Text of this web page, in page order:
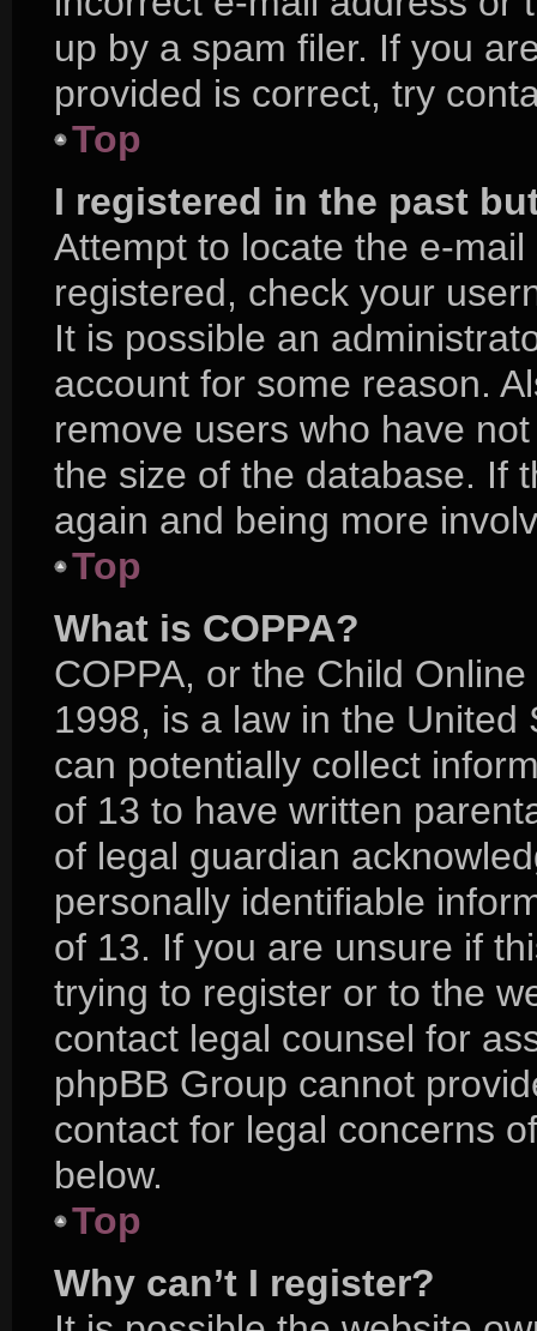
up by a spam filer. If you
provided is correct, try
Top
I registered in the past
Attempt to locate the e-
registered, check your
It is possible an
account for some reason.
remove users who have
the size of the database. If
again and being more
Top
What is COPPA?
COPPA, or the Child
1998, is a law in the
can potentially collect
of 13 to have written
of legal guardian
personally identifiable
of 13. If you are unsure if
trying to register or to the
contact legal counsel for
phpBB Group cannot
contact for legal concerns
below.
Top
Why can’t I register?